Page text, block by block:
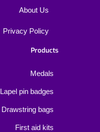
About Us
Privacy Policy
Products
Medals
Lapel pin badges
Drawstring bags
First aid kits